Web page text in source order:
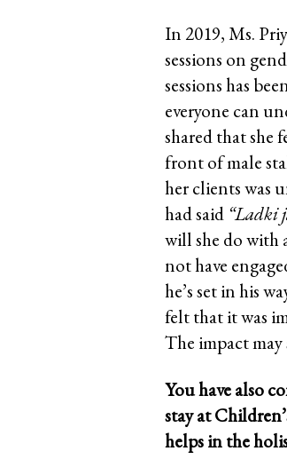
In 2019, Ms.
sessions on
sessions has
everyone can
shared that she
front of male
her clients was
had said “Ladki
will she do with
not have
he’s set in his
felt that it was
The impact
You have also
stay at
helps in the